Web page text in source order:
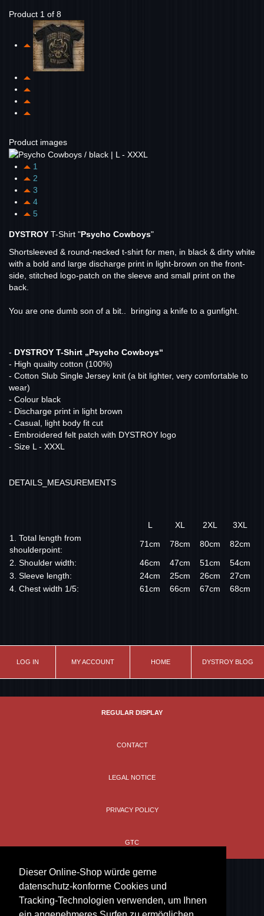
Dieser Online-Shop würde gerne
datenschutz-konforme Cookies und
Tracking-Technologien verwenden, um Ihnen
Product 1 of 8
Product images
1
2
3
4
5
DYSTROY T-Shirt "Psycho Cowboys"
Shortsleeved & round-necked t-shirt for men, in black & dirty white
with a bold and large discharge print in light-brown on the front-
side, stitched logo-patch on the sleeve and small print on the
back.
You are one dumb son of a bit.. bringing a knife to a gunfight.
- DYSTROY T-Shirt „Psycho Cowboys“
- High quailty cotton (100%)
- Cotton Slub Single Jersey knit (a bit lighter, very comfortable to
wear)
- Colour black
- Discharge print in light brown
- Casual, light body fit cut
- Embroidered felt patch with DYSTROY logo
- Size L - XXXL
DETAILS_MEASUREMENTS
L XL 2XL
3XL
1. Total length from
shoulderpoint:
71cm 78cm 80cm
82cm
2. Shoulder width:
46cm 47cm 51cm
54cm
3. Sleeve length:
24cm 25cm 26cm
27cm
4. Chest width 1/5:
61cm 66cm 67cm 68cm
LOG IN MY ACCOUNT HOME DYSTROY BLOG
REGULAR DISPLAY
CONTACT
LEGAL NOTICE
PRIVACY POLICY
GTC